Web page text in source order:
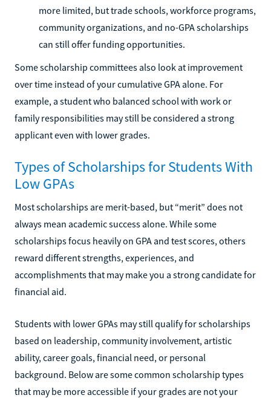
more limited, but trade schools, workforce programs,
community organizations, and no-GPA scholarships
can still offer funding opportunities.
Some scholarship committees also look at improvement
over time instead of your cumulative GPA alone. For
example, a student who balanced school with work or
family responsibilities may still be considered a strong
applicant even with lower grades.
Types of Scholarships for Students With
Low GPAs
Most scholarships are merit-based, but “merit” does not
always mean academic success alone. While some
scholarships focus heavily on GPA and test scores, others
reward different strengths, experiences, and
accomplishments that may make you a strong candidate for
financial aid.
Students with lower GPAs may still qualify for scholarships
based on leadership, community involvement, artistic
ability, career goals, financial need, or personal
background. Below are some common scholarship types
that may be more accessible if your grades are not your